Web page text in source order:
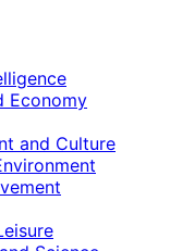
Economy
and Culture